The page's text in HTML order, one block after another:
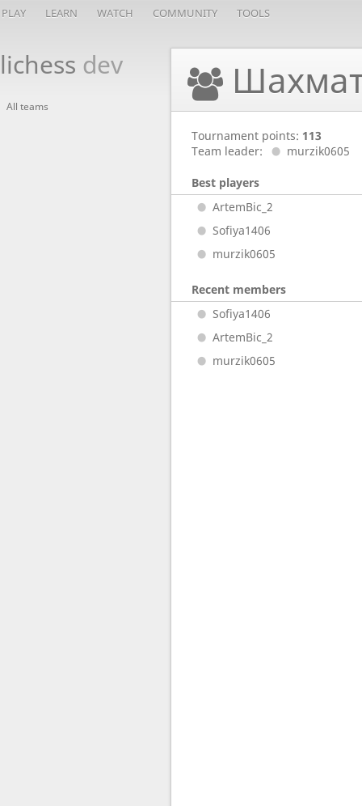
PLAY LEARN WATCH COMMUNITY TOOLS
lichess dev
All teams
Tournament points: 113
Team leader:
murzik0605
Best players
ArtemBic_2
Sofiya1406
murzik0605
Recent members
Sofiya1406
ArtemBic_2
murzik0605